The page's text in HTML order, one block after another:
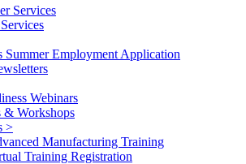
Services
Summer Employment Application
Webinars
& Workshops
>
Manufacturing Training
Training Registration